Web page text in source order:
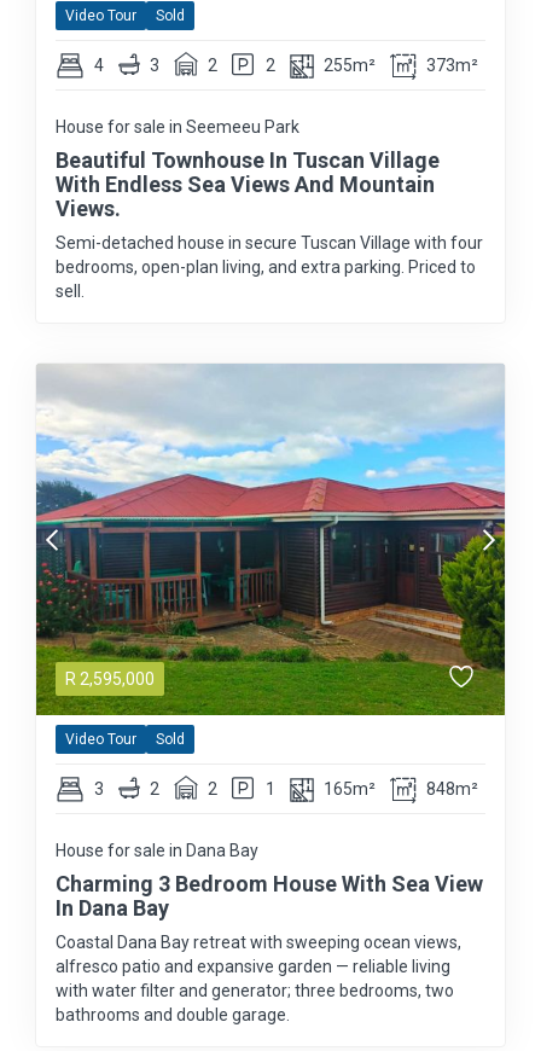
Video Tour Sold
4 3 2 2 255m² 373m²
House for sale in Seemeeu Park
Beautiful Townhouse In Tuscan Village
With Endless Sea Views And Mountain
Views.
Semi-detached house in secure Tuscan Village with four
bedrooms, open-plan living, and extra parking. Priced to
sell.
R 2,595,000
Video Tour Sold
3 2 2 1 165m² 848m²
House for sale in Dana Bay
Charming 3 Bedroom House With Sea View
In Dana Bay
Coastal Dana Bay retreat with sweeping ocean views,
alfresco patio and expansive garden — reliable living
with water filter and generator; three bedrooms, two
bathrooms and double garage.